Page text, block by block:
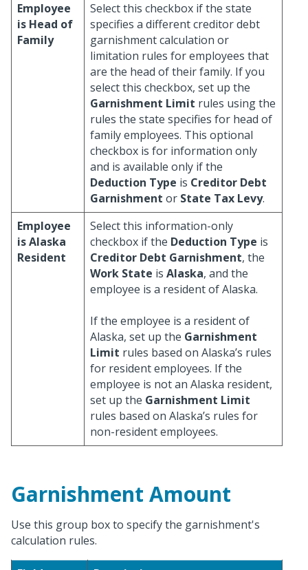
Employee
is Head of
Family
Select this checkbox if the state
specifies a different creditor debt
garnishment calculation or
limitation rules for employees that
are the head of their family. If you
select this checkbox, set up the
Garnishment Limit rules using the
rules the state specifies for head of
family employees. This optional
checkbox is for information only
and is available only if the
Deduction Type is Creditor Debt
Garnishment or State Tax Levy.
Employee
is Alaska
Resident
Select this information-only
checkbox if the Deduction Type is
Creditor Debt Garnishment, the
Work State is Alaska, and the
employee is a resident of Alaska.
If the employee is a resident of
Alaska, set up the Garnishment
Limit rules based on Alaska’s rules
for resident employees. If the
employee is not an Alaska resident,
set up the Garnishment Limit
rules based on Alaska’s rules for
non-resident employees.
Garnishment Amount
Use this group box to specify the garnishment's
calculation rules.